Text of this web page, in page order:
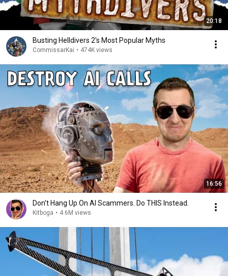
20:18
Busting Helldivers 2's Most Popular Myths
CommissarKai • 474K views
16:56
Don't Hang Up On AI Scammers. Do THIS Instead.
Kitboga • 4.6M views